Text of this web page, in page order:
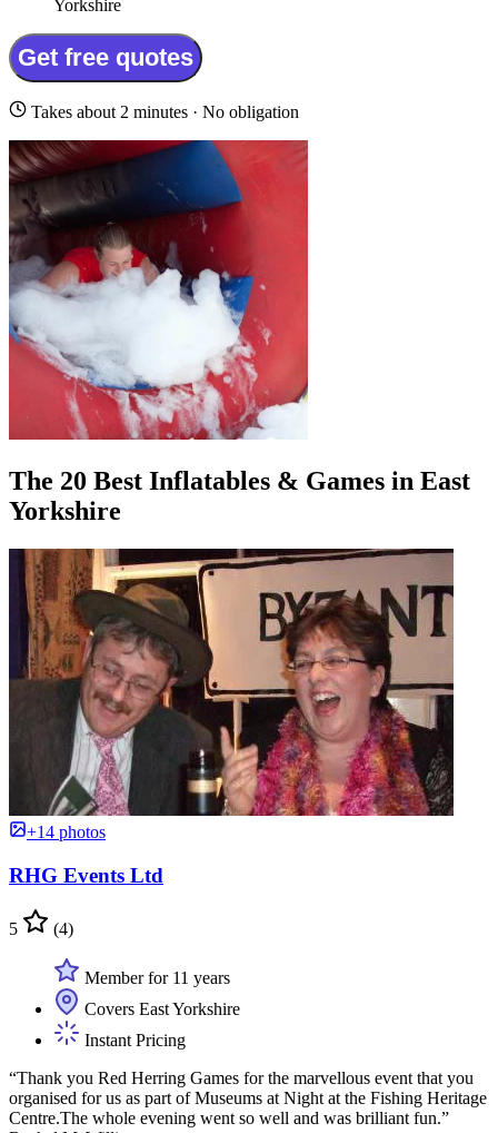
Yorkshire
Get free quotes
Takes about 2 minutes · No obligation
The 20 Best Inflatables & Games in East
Yorkshire
+14 photos
RHG Events Ltd
5 (4)
Member for 11 years
Covers East Yorkshire
Instant Pricing
“Thank you Red Herring Games for the marvellous event that you
organised for us as part of Museums at Night at the Fishing Heritage
Centre.The whole evening went so well and was brilliant fun.”